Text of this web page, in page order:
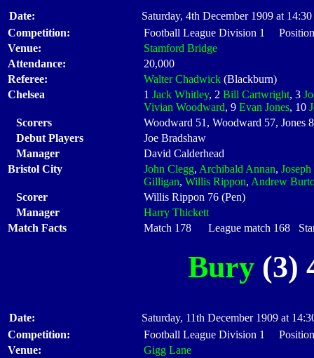
Date:
Saturday, 4th December 1909 at 14:30
Competition:
Football League Division 1
Venue:
Stamford Bridge
Attendance:
20,000
Referee:
Walter Chadwick (Blackburn)
Chelsea
1 Jack Whitley, 2 Bill Cartwright, 3
Vivian Woodward, 9 Evan Jones, 10
Scorers
Woodward 51, Woodward 57, Jones
Debut Players
Joe Bradshaw
Manager
David Calderhead
Bristol City
John Clegg, Archibald Annan,
Gilligan, Willis Rippon, Andrew
Scorer
Willis Rippon 76 (Pen)
Manager
Harry Thickett
Match Facts
Match 178 League match 168
Bury(3)
Date:
Saturday, 11th December 1909 at
Competition:
Football League Division 1
Venue:
Gigg Lane